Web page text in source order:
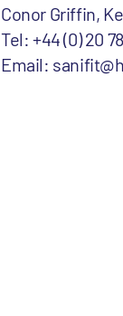
Conor Griffin,
Tel: +44 (0) 20
Email: